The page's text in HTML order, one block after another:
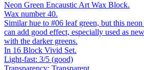
Neon Green Encaustic Art Wax Block.
Wax number 40.
Similar hue to #06 leaf green, but this
can add good effect, especially used as
with the darker greens.
In 16 Block Vivid Set.
Light-fast: 3/5 (good)